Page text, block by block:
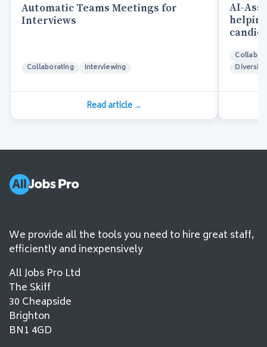
Automatic Teams Meetings for
Interviews
Collaborating Interviewing
Read article →
AI-
We provide all the tools you need to hire great staff,
efficiently and inexpensively
All Jobs Pro Ltd
The Skiff
30 Cheapside
Brighton
BN1 4GD